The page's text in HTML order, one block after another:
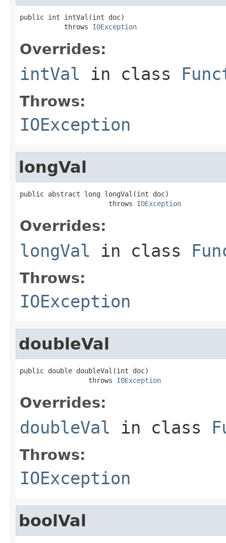
public int intVal(int doc)
           throws
IOException
Overrides:
intVal in class
Throws:
IOException
longVal
public abstract long longVal(int doc)
                      throws
IOException
Overrides:
longVal in class
Throws:
IOException
doubleVal
public double doubleVal(int doc)
                 throws
IOException
Overrides:
doubleVal in class
Throws:
IOException
boolVal